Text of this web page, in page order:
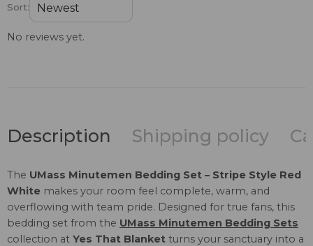
Sort:
No reviews yet.
Description Shipping policy
The UMass Minutemen Bedding Set – Stripe Style Red
White makes your room feel complete, warm, and
overflowing with team pride. Designed for true fans, this
bedding set from the UMass Minutemen Bedding Sets
collection at Yes That Blanket turns your sanctuary into a